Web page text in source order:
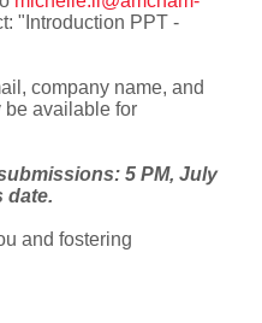
"Introduction PPT -
company name, and
be available for
5 PM, July
date.
and fostering